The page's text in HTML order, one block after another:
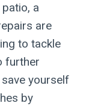
a
are
to tackle
further
yourself
by